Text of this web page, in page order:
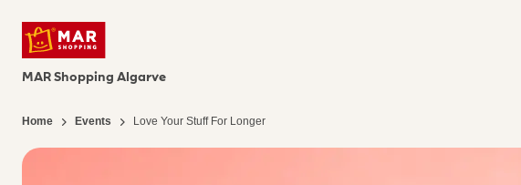
MAR Shopping Algarve
Home Events Love Your Stuff For Longer